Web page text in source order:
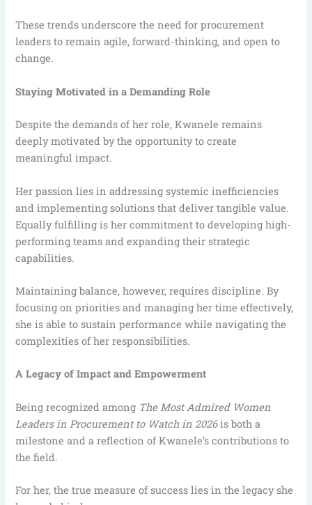
These trends underscore the need for procurement
leaders to remain agile, forward-thinking, and open to
change.
Staying Motivated in a Demanding Role
Despite the demands of her role, Kwanele remains
deeply motivated by the opportunity to create
meaningful impact.
Her passion lies in addressing systemic inefficiencies
and implementing solutions that deliver tangible value.
Equally fulfilling is her commitment to developing high-
performing teams and expanding their strategic
capabilities.
Maintaining balance, however, requires discipline. By
focusing on priorities and managing her time effectively,
she is able to sustain performance while navigating the
complexities of her responsibilities.
A Legacy of Impact and Empowerment
Being recognized among The Most Admired Women
Leaders in Procurement to Watch in 2026is both a
milestone and a reflection of Kwanele’s contributions to
the field.
For her, the true measure of success lies in the legacy she